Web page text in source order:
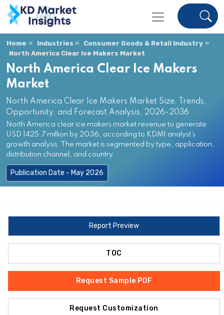
Home Industries
Consumer Goods & Retail Industry
North America Clear Ice Makers Market
North America Clear Ice Makers
Market
North America Clear Ice Makers Market Size, Trends,
Opportunity, and Forecast Analysis, 2026-2036
North America clear ice makers market revenue to generate
USD 1425.7 million by 2036, according to KDMI analyst’s
growth analysis. The market is segmented by type, application,
distribution channel, and country.
Publication Date - May 2026
Report Preview
TOC
Request Sample PDF
Request Customization